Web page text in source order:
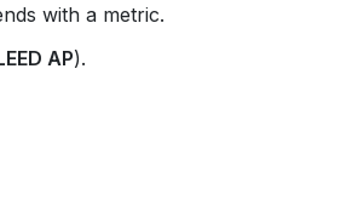
with a metric.
AP).